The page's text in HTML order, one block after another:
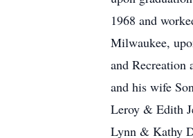
1968 and
Milwaukee,
and Recreation
and his wife
Leroy & Edith
Lynn & Kathy